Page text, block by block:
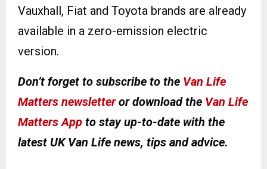
Vauxhall, Fiat and Toyota brands are already
available in a zero-emission electric
version.
Don’t forget to subscribe to the Van Life
Matters newsletteror download the Van Life
Matters App to stay up-to-date with the
latest UK Van Life news, tips and advice.